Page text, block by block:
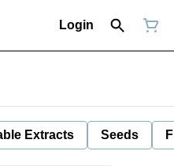
Login
Extracts Seeds